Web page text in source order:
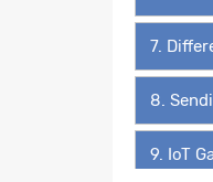
7.
8.
9. IoT